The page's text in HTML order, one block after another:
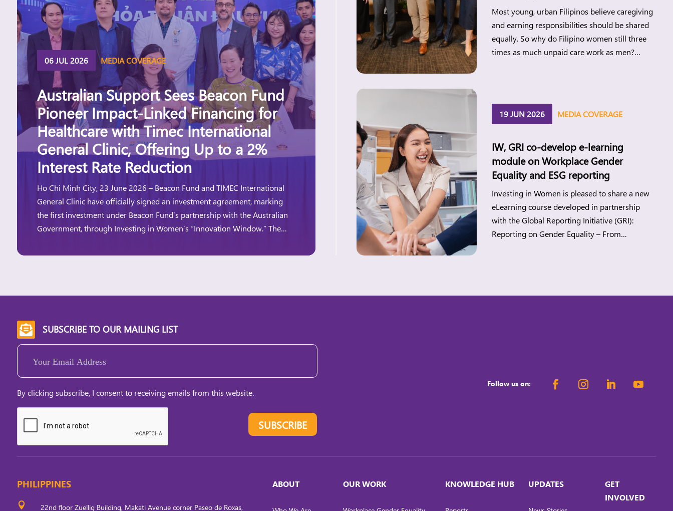
06 JUL 2026 MEDIA COVERAGE
Australian Support Sees Beacon Fund
Pioneer Impact-Linked Financing for
Healthcare with Timec International
General Clinic, Offering Up to a 2%
Interest Rate Reduction
Ho Chi Minh City, 23 June 2026 – Beacon Fund and TIMEC International
General Clinic have officially signed an investment agreement, marking
the first investment under Beacon Fund’s partnership with the Australian
Government, through Investing in Women’s “Innovation Window.” The
and women-led businesses, particularly those […]
Most young, urban Filipinos believe caregiving
and earning responsibilities should be shared
equally. So why do Filipino women still three
times as much unpaid care work as men?
women’s economic participation in the
Philippines. Manila, […]
19 JUN 2026 MEDIA COVERAGE
IW, GRI co-develop e-learning
module on Workplace Gender
Equality and ESG reporting
Investing in Women is pleased to share a new
eLearning course developed in partnership
with the Global Reporting Initiative (GRI):
Reporting on Gender Equality – From
 SUBSCRIBE TO OUR MAILING LIST
Email
(Required)
By clicking subscribe, I consent to receiving emails from this website.
SUBSCRIBE
Follow us on:
PHILIPPINES
 22nd floor Zuellig Building, Makati Avenue corner Paseo de Roxas,
ABOUT OUR WORK KNOWLEDGE HUB UPDATES
GET
INVOLVED